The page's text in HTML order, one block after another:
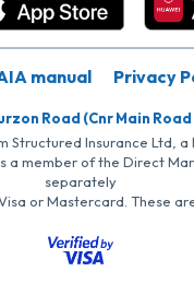
manual Privacy
Road (Cnr Main
Insurance Ltd,
a member of the Direct
separately
or Mastercard. These